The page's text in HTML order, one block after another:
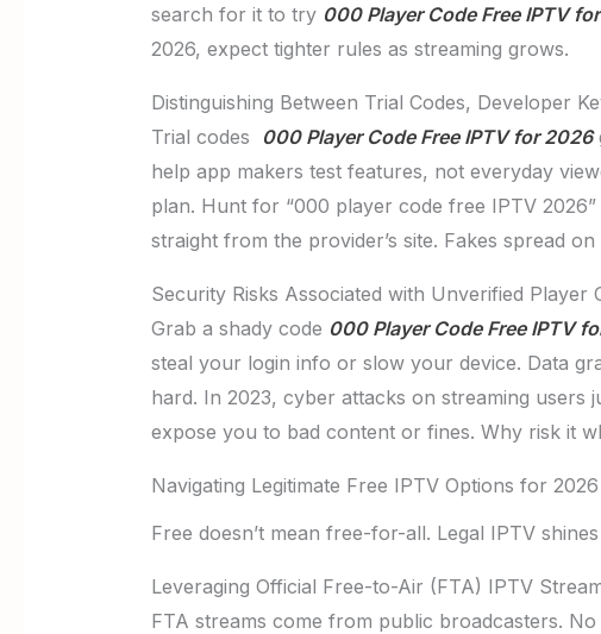
search for it to try 000 Player Code Free IPTV
2026, expect tighter rules as streaming grows.
Distinguishing Between Trial Codes, Developer
Trial codes
000 Player Code Free IPTV for 2026
help app makers test features, not everyday
plan. Hunt for “000 player code free IPTV
straight from the provider’s site. Fakes spread
Security Risks Associated with Unverified Player
Grab a shady code 000 Player Code Free IPTV
steal your login info or slow your device. Data
hard. In 2023, cyber attacks on streaming
expose you to bad content or fines. Why risk it
Navigating Legitimate Free IPTV Options for 2026
Free doesn’t mean free-for-all. Legal IPTV
Leveraging Official Free-to-Air (FTA) IPTV
FTA streams come from public broadcasters.